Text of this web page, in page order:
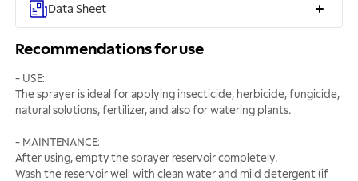
Data Sheet
Recommendations for use
- USE:
The sprayer is ideal for applying insecticide, herbicide, fungicide,
natural solutions, fertilizer, and also for watering plants.
- MAINTENANCE:
After using, empty the sprayer reservoir completely.
Wash the reservoir well with clean water and mild detergent (if